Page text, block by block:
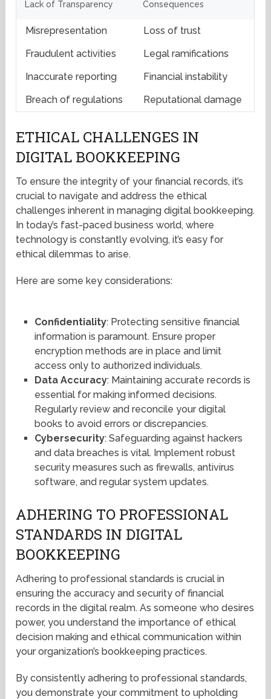
Lack of Transparency Consequences
Misrepresentation
Loss of trust
Fraudulent activities
Legal ramifications
Inaccurate reporting
Financial instability
Breach of regulations
Reputational damage
ETHICAL CHALLENGES IN
DIGITAL BOOKKEEPING
To ensure the integrity of your financial records, it’s
crucial to navigate and address the ethical
challenges inherent in managing digital bookkeeping.
In today’s fast-paced business world, where
technology is constantly evolving, it’s easy for
ethical dilemmas to arise.
Here are some key considerations:
Confidentiality: Protecting sensitive financial
information is paramount. Ensure proper
encryption methods are in place and limit
access only to authorized individuals.
Data Accuracy: Maintaining accurate records is
essential for making informed decisions.
Regularly review and reconcile your digital
books to avoid errors or discrepancies.
Cybersecurity: Safeguarding against hackers
and data breaches is vital. Implement robust
security measures such as firewalls, antivirus
software, and regular system updates.
ADHERING TO PROFESSIONAL
STANDARDS IN DIGITAL
BOOKKEEPING
Adhering to professional standards is crucial in
ensuring the accuracy and security of financial
records in the digital realm. As someone who desires
power, you understand the importance of ethical
decision making and ethical communication within
your organization’s bookkeeping practices.
By consistently adhering to professional standards,
you demonstrate your commitment to upholding